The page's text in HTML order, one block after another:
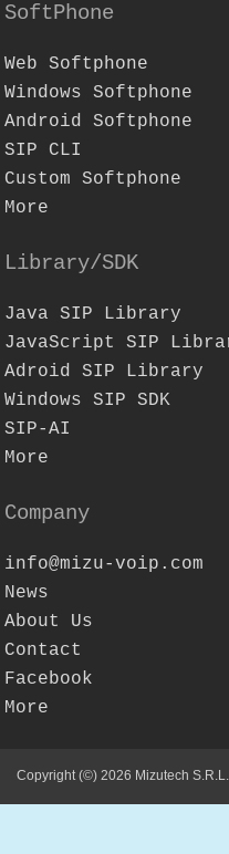
SoftPhone
Web Softphone
Windows Softphone
Android Softphone
SIP CLI
Custom Softphone
More
Library/SDK
Java SIP Library
JavaScript SIP
Adroid SIP Library
Windows SIP SDK
SIP-AI
More
Company
info@mizu-voip.com
News
About Us
Contact
Facebook
More
Copyright (©) 2026 Mizutech S.R.L.